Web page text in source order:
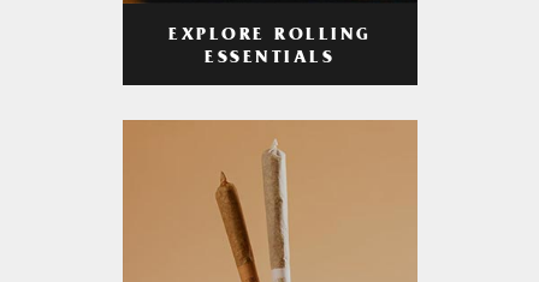
EXPLORE ROLLING
ESSENTIALS